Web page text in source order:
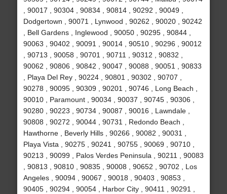
, 90017 , 90304 , 90834 , 90814 , 90292 , 90049 ,
Dodgertown , 90071 , Lynwood , 90262 , 90020 , 90242
, Bell Gardens , Inglewood , 90050 , 90295 , 90844 ,
90063 , 90402 , 90091 , 90014 , 90510 , 90296 , 90012
, 90713 , 90058 , 90701 , 90711 , 90312 , 90832 ,
90062 , 90806 , 90842 , 90047 , 90088 , 90051 , 90833
, Playa Del Rey , 90224 , 90801 , 90302 , 90707 ,
90278 , 90095 , 90309 , 90201 , 90746 , Long Beach ,
90010 , Paramount , 90034 , 90037 , 90745 , 90306 ,
90280 , 90223 , 90734 , 90087 , 90016 , Lawndale ,
90808 , 90272 , 90044 , 90731 , Redondo Beach ,
Hawthorne , Beverly Hills , 90266 , 90082 , 90031 ,
Playa Vista , 90275 , 90241 , 90755 , 90069 , 90710 ,
90213 , 90099 , Palos Verdes Peninsula , 90211 , 90083
, 90813 , 90810 , 90835 , 90008 , 90652 , 90702 , Los
Angeles , 90094 , 90067 , 90018 , 90403 , 90853 ,
90405 , 90294 , 90054 , Harbor City , 90411 , 90291 ,